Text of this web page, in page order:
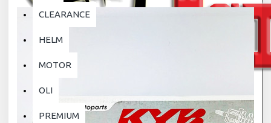
CLEARANCE
HELM
MOTOR
OLI
PREMIUM